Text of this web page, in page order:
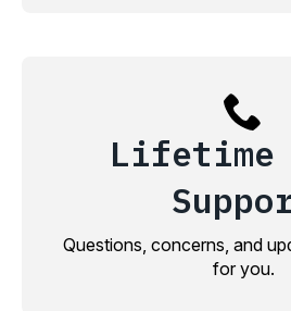
Lifetime
Questions, concerns, and
for you.